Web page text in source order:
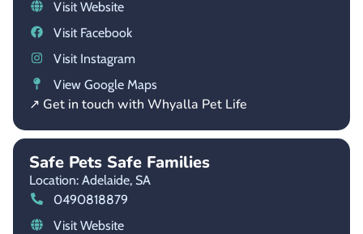
Visit Website
Visit Facebook
Visit Instagram
View Google Maps
↗ Get in touch with Whyalla Pet Life
Safe Pets Safe Families
Location: Adelaide, SA
0490818879
Visit Website